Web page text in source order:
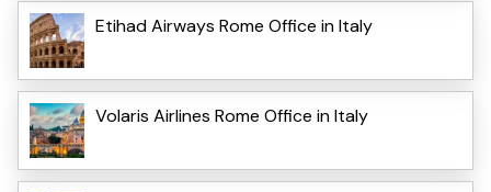
Etihad Airways Rome Office in Italy
Volaris Airlines Rome Office in Italy